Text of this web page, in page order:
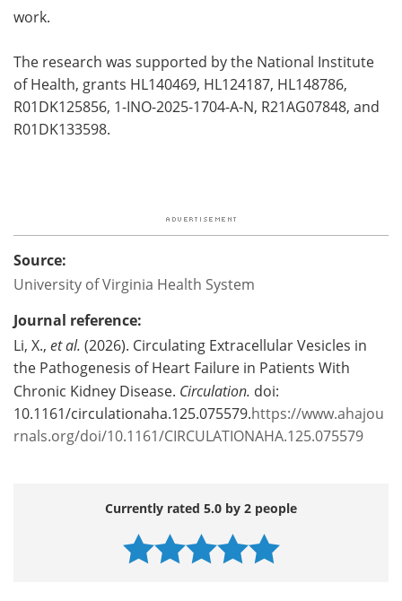
work.
The research was supported by the National Institute
of Health, grants HL140469, HL124187, HL148786,
R01DK125856, 1-INO-2025-1704-A-N, R21AG07848, and
R01DK133598.
Source:
University of Virginia Health System
Journal reference:
Li, X., et al. (2026). Circulating Extracellular Vesicles in
the Pathogenesis of Heart Failure in Patients With
Chronic Kidney Disease. Circulation. doi:
10.1161/circulationaha.125.075579.https://www.ahajou
rnals.org/doi/10.1161/CIRCULATIONAHA.125.075579
Currently rated 5.0 by 2 people